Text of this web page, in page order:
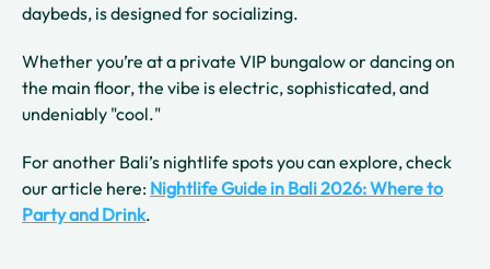
daybeds, is designed for socializing.
Whether you’re at a private VIP bungalow or dancing on
the main floor, the vibe is electric, sophisticated, and
undeniably "cool."
For another Bali’s nightlife spots you can explore, check
our article here: Nightlife Guide in Bali 2026: Where to
Party and Drink.